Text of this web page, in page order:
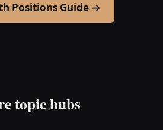
Positions Guide →
topic hubs